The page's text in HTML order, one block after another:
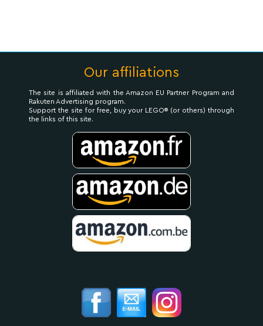
Our affiliations
The site is affiliated with the Amazon EU Partner Program and
Rakuten Advertising program.
Support the site for free, buy your LEGO® (or others) through
the links of this site.